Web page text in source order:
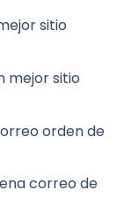
sitio
mejor sitio
orden de
correo de